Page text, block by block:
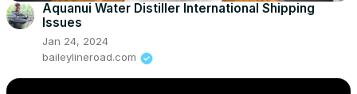
Aquanui Water Distiller International Shipping
Issues
Jan 24, 2024
baileylineroad.com